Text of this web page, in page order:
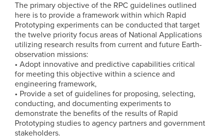
The primary objective of the RPC guidelines outlined
here is to provide a framework within which Rapid
Prototyping experiments can be conducted that target
the twelve priority focus areas of National Applications
utilizing research results from current and future Earth-
observation missions:
• Adopt innovative and predictive capabilities critical
for meeting this objective within a science and
engineering framework,
• Provide a set of guidelines for proposing, selecting,
conducting, and documenting experiments to
demonstrate the benefits of the results of Rapid
Prototyping studies to agency partners and government
stakeholders.